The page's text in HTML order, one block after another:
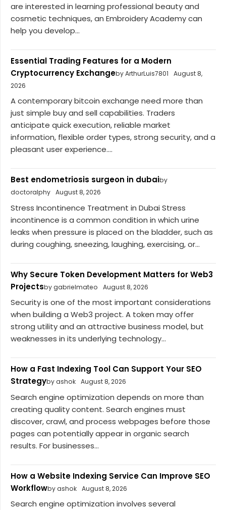
are interested in learning professional beauty and
cosmetic techniques, an Embroidery Academy can
help you develop...
Essential Trading Features for a Modern
Cryptocurrency Exchangeby ArthurLuis7801
August 8,
2026
A contemporary bitcoin exchange need more than
just simple buy and sell capabilities. Traders
anticipate quick execution, reliable market
information, flexible order types, strong security, and a
pleasant user experience....
Best endometriosis surgeon in dubaiby
doctoralphy August 8, 2026
Stress Incontinence Treatment in Dubai Stress
incontinence is a common condition in which urine
leaks when pressure is placed on the bladder, such as
during coughing, sneezing, laughing, exercising, or...
Why Secure Token Development Matters for Web3
Projectsby gabrielmateo August 8, 2026
Security is one of the most important considerations
when building a Web3 project. A token may offer
strong utility and an attractive business model, but
weaknesses in its underlying technology...
How a Fast Indexing Tool Can Support Your SEO
Strategyby ashok August 8, 2026
Search engine optimization depends on more than
creating quality content. Search engines must
discover, crawl, and process webpages before those
pages can potentially appear in organic search
results. For businesses...
How a Website Indexing Service Can Improve SEO
Workflowby ashok August 8, 2026
Search engine optimization involves several